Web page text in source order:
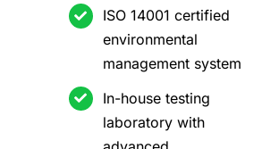
ISO 14001 certified
environmental
management system
In-house testing
laboratory with